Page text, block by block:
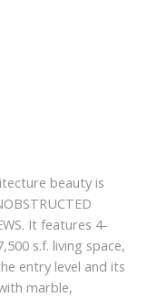
beauty is
It features 4-
s.f. living space,
entry level and its
marble,